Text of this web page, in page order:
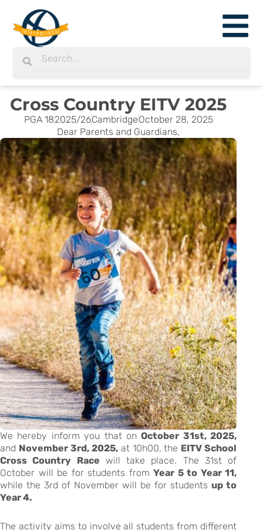
content
Search
Cross Country EITV 2025
PGA 182025/26CambridgeOctober 28, 2025
Dear Parents and Guardians,
We hereby inform you that onOctober 31st, 2025,
and November 3rd, 2025,at 10h00, the EITV School
Cross Country Race will take place. The 31st of
October will be for students fromYear 5 to Year 11,
while the 3rd of November will be for studentsup to
Year 4.
The activity aims to involve all students from different